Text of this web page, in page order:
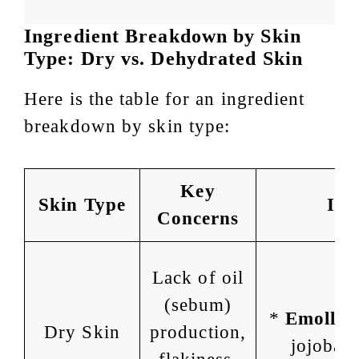
Ingredient Breakdown by Skin
Type: Dry vs. Dehydrated Skin
Here is the table for an ingredient
breakdown by skin type:
Skin Type
Key
Concerns
Dry Skin
Lack of oil
(sebum)
production,
*
jojoba